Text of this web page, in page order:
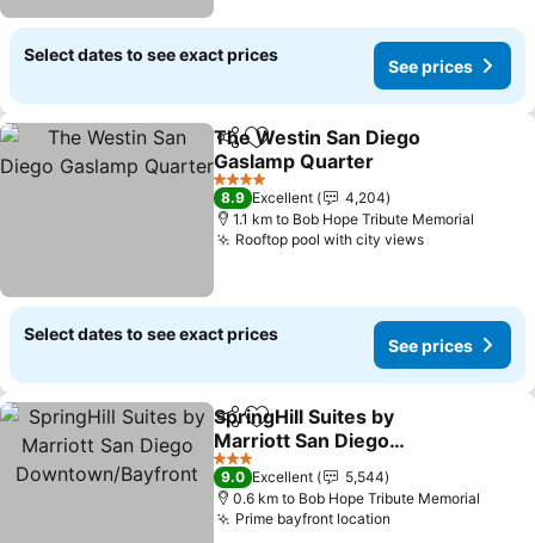
Select dates to see exact prices
See prices
ShareAdd to favorites
The Westin San Diego
Gaslamp Quarter
4 Stars
8.9 Excellent
4,204
1.1 km to Bob Hope Tribute Memorial
Rooftop pool with city views
Select dates to see exact prices
See prices
ShareAdd to favorites
SpringHill Suites by
Marriott San Diego
Downtown/Bayfront
3 Stars
9.0 Excellent
5,544
0.6 km to Bob Hope Tribute Memorial
Prime bayfront location